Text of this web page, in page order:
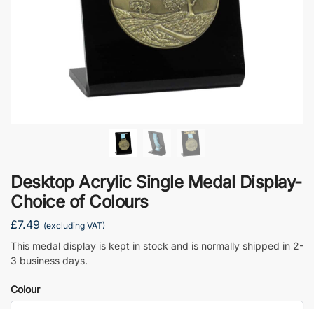
Desktop Acrylic Single Medal Display-
Choice of Colours
£7.49 (excluding VAT)
This medal display is kept in stock and is normally shipped in 2-
3 business days.
Colour